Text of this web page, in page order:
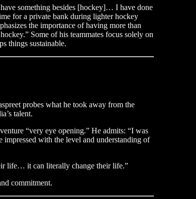
something besides [hockey]… I have done
for a private bank during lighter hockey
the importance of having more than
Some of his teammates focus solely on
things sustainable.
probes what he took away from the
talent.
“very eye opening.” He admits: “I was
with the level and understanding of
life… it can literally change their life.”
commitment.